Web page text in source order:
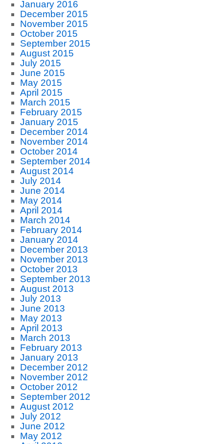
January 2016
December 2015
November 2015
October 2015
September 2015
August 2015
July 2015
June 2015
May 2015
April 2015
March 2015
February 2015
January 2015
December 2014
November 2014
October 2014
September 2014
August 2014
July 2014
June 2014
May 2014
April 2014
March 2014
February 2014
January 2014
December 2013
November 2013
October 2013
September 2013
August 2013
July 2013
June 2013
May 2013
April 2013
March 2013
February 2013
January 2013
December 2012
November 2012
October 2012
September 2012
August 2012
July 2012
June 2012
May 2012